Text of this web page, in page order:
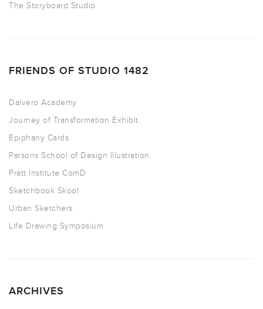
The Storyboard Studio
FRIENDS OF STUDIO 1482
Dalvero Academy
Journey of Transformation Exhibit
Epiphany Cards
Parsons School of Design Illustration
Pratt Institute ComD
Sketchbook Skool
Urban Sketchers
Life Drawing Symposium
ARCHIVES